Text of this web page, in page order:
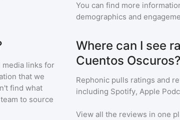
You can find more
demographics and
media links for
that we
find what
to source
Where can I see
Cuentos
Rephonic pulls ratings and
including Spotify, Apple
View all the reviews in one